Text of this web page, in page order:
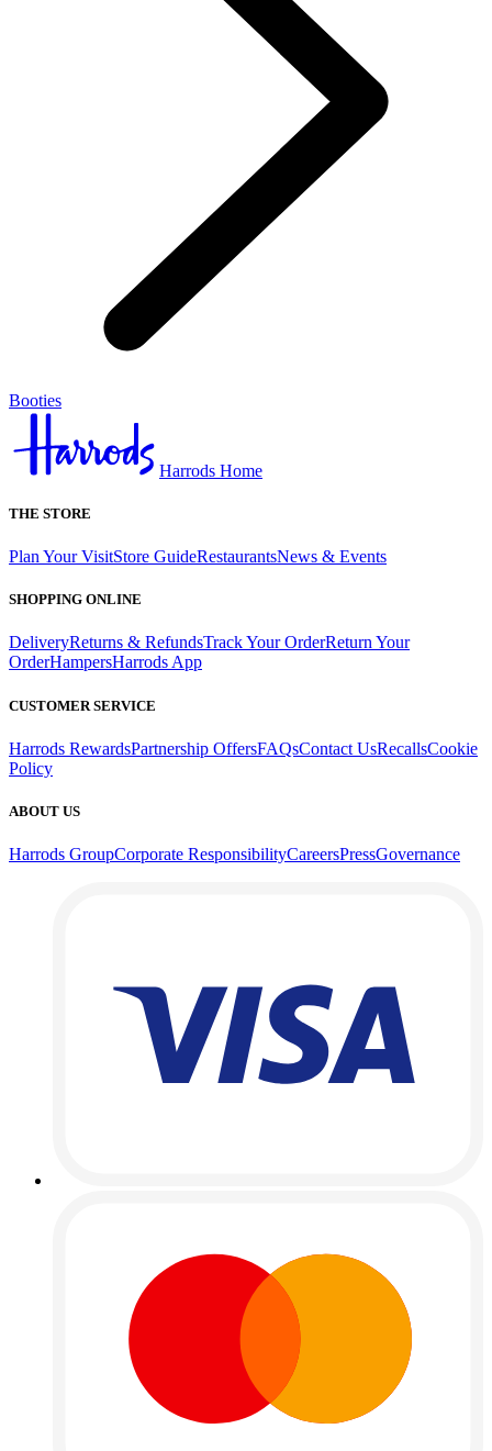
Booties
Harrods Home
THE STORE
Plan Your VisitStore GuideRestaurantsNews & Events
SHOPPING ONLINE
DeliveryReturns & RefundsTrack Your OrderReturn Your
OrderHampersHarrods App
CUSTOMER SERVICE
Harrods RewardsPartnership OffersFAQsContact UsRecallsCookie
Policy
ABOUT US
Harrods GroupCorporate ResponsibilityCareersPressGovernance